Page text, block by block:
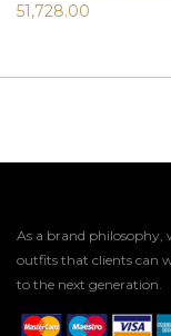
51,728.00
As a brand philosophy,
outfits that clients can
to the next generation.